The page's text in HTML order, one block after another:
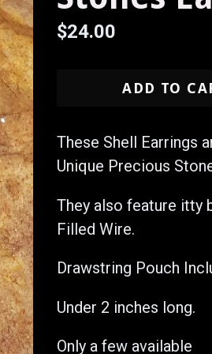
Regular
$24.00
ADD TO
These Shell Earrings
Unique Precious
They also feature itty
Filled Wire.
Drawstring Pouch
Under 2 inches long.
Only a few available